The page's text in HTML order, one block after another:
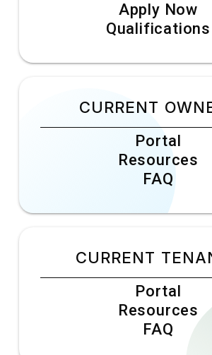
Apply Now
Qualifications
CURRENT
Portal
Resources
FAQ
CURRENT
Portal
Resources
FAQ